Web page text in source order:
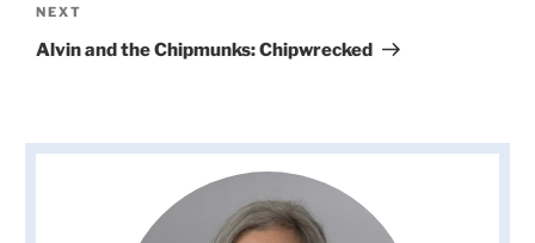
Next
Post
NEXT
Alvin and the Chipmunks: Chipwrecked